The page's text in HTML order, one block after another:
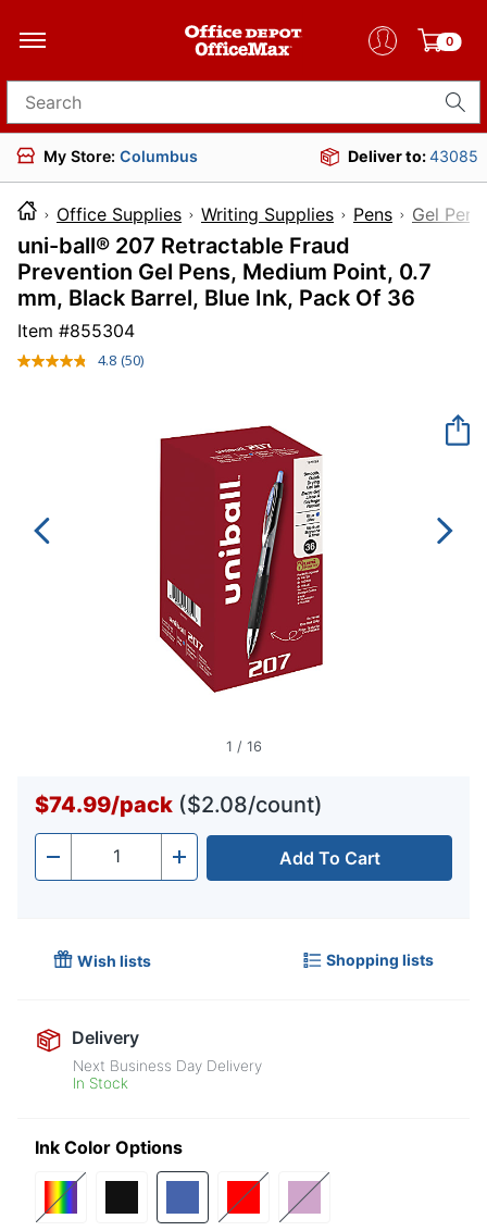
0
Search for products
My Store: Columbus Deliver to:43085
Office Supplies Writing Supplies Pens Gel Pens
uni-ball® 207 Retractable Fraud
Prevention Gel Pens, Medium Point, 0.7
mm, Black Barrel, Blue Ink, Pack Of 36
Item #855304
4.8 Read
page
(50)
1 / 16
$74.99/pack ($2.08/count)
- Quantity + Add To Cart
Wish lists Shopping lists
Delivery
Next Business Day Delivery
In Stock
Ink Color Options